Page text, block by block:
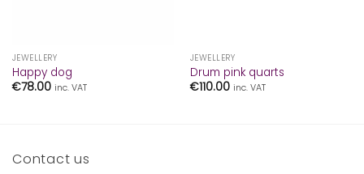
JEWELLERY
Happy dog
€78.00 inc. VAT
JEWELLERY
Drum pink quarts
€110.00 inc. VAT
Contact us